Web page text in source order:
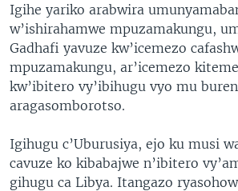
Igihe yariko arabwira
w’ishirahamwe mpuzamakungu,
Gadhafi yavuze kw’icemezo
mpuzamakungu, ar’icemezo
kw’ibitero vy’ibihugu vyo mu
aragasomborotso.
Igihugu c’Uburusiya, ejo ku musi
cavuze ko kibabajwe n’ibitero
gihugu ca Libya. Itangazo